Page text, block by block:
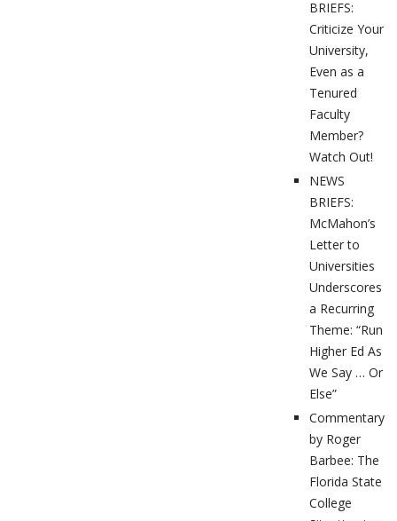
BRIEFS:
Criticize Your
University,
Even as a
Tenured
Faculty
Member?
Watch Out!
NEWS
BRIEFS:
McMahon’s
Letter to
Universities
Underscores
a Recurring
Theme: “Run
Higher Ed As
We Say … Or
Else”
Commentary
by Roger
Barbee: The
Florida State
College